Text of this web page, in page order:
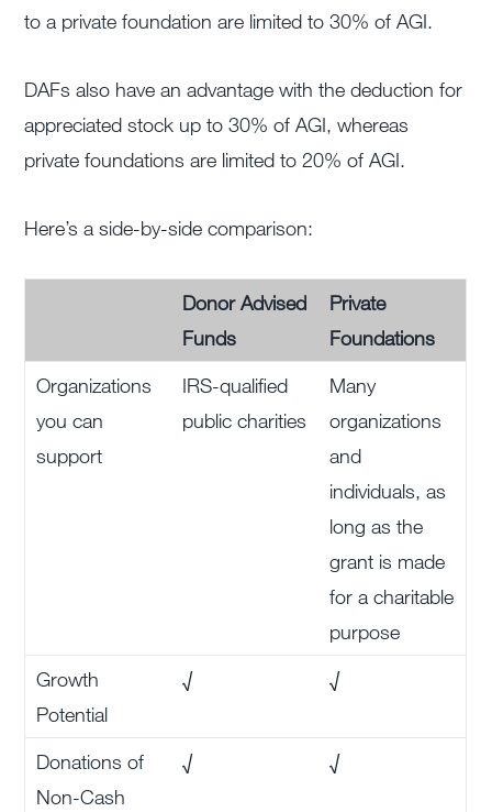
to a private foundation are limited to 30% of AGI.
DAFs also have an advantage with the deduction for
appreciated stock up to 30% of AGI, whereas
private foundations are limited to 20% of AGI.
Here’s a side-by-side comparison:
Donor Advised
Funds
Private
Foundations
Organizations
you can
support
IRS-qualified
public charities
Many
organizations
and
individuals, as
long as the
grant is made
for a charitable
purpose
Growth
Potential
√ √
Donations of
Non-Cash
√ √